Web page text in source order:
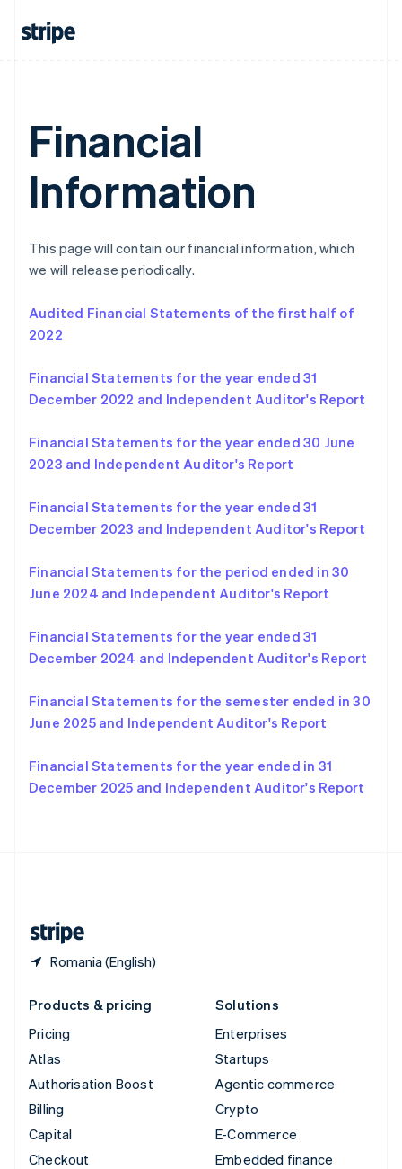
Financial
Information
This page will contain our financial information, which
we will release periodically.
Audited Financial Statements of the first half of
2022
Financial Statements for the year ended 31
December 2022 and Independent Auditor's Report
Financial Statements for the year ended 30 June
2023 and Independent Auditor's Report
Financial Statements for the year ended 31
December 2023 and Independent Auditor's Report
Financial Statements for the period ended in 30
June 2024 and Independent Auditor's Report
Financial Statements for the year ended 31
December 2024 and Independent Auditor's Report
Financial Statements for the semester ended in 30
June 2025 and Independent Auditor's Report
Financial Statements for the year ended in 31
December 2025 and Independent Auditor's Report
Romania (English)
Japan
日本語
Lithuania
English
Luxembourg
FrançaisDeutsch English
Mainland China
Malaysia
English
Mexico
Español
Nederlands English
English
English
Poland
PortuguêsEnglish
Romania
Singapore
English简体中文
English
EnglishItaliano
EspañolEnglish
Sweden
DeutschFrançais ItalianoEnglish
Thailand
Products & pricing
Pricing
Atlas
Authorisation Boost
Billing
Capital
Checkout
Solutions
Enterprises
Startups
Agentic commerce
Crypto
E-Commerce
Embedded finance